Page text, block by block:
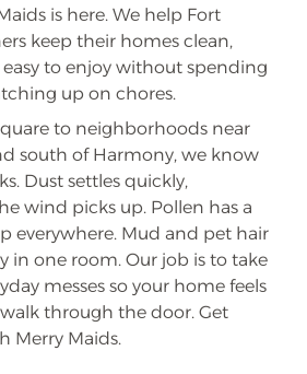
is here. We help Fort
keep their homes clean,
to enjoy without spending
up on chores.
to neighborhoods near
south of Harmony, we know
Dust settles quickly,
wind picks up. Pollen has a
everywhere. Mud and pet hair
in one room. Our job is to take
messes so your home feels
through the door. Get
Merry Maids.